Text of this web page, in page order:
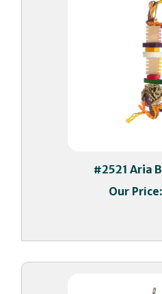
Our Price: